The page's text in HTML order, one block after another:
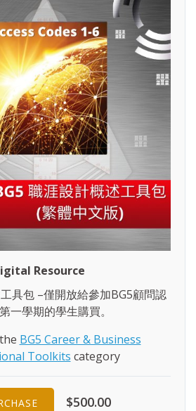
Resource
具包 –僅開放給參加BG5顧問認
一學期的學生購買。
BG5 Career & Business
Toolkits category
$500.00